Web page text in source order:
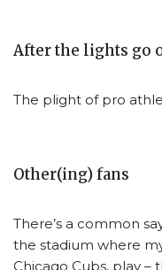
After the lights go
The plight of pro
Other(ing) fans
There’s a common
the stadium where
Chicago Cubs, play –